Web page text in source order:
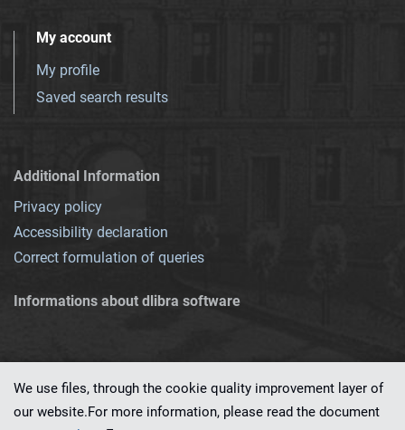
My account
My profile
Saved search results
Additional Information
Privacy policy
Accessibility declaration
Correct formulation of queries
Informations about dlibra software
We use files, through the cookie quality improvement layer of
our website.For more information, please read the document